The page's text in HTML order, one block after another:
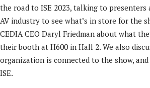
the road to ISE 2023, talking to
AV industry to see what’s in store for the
CEDIA CEO Daryl Friedman about what
their booth at H600 in Hall 2. We also
organization is connected to the show,
ISE.